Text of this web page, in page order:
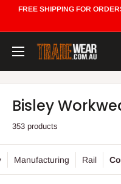
FREE SHIPPING FOR
Trade
Bisley
353 products
Manufacturing Rail